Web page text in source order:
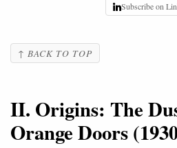
Subscribe on
↑ BACK TO TOP
II. Origins: The
Orange Doors